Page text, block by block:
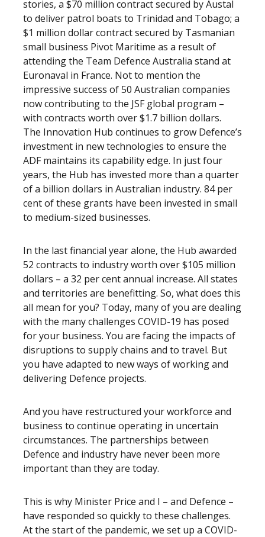
stories, a $70 million contract secured by Austal
to deliver patrol boats to Trinidad and Tobago; a
$1 million dollar contract secured by Tasmanian
small business Pivot Maritime as a result of
attending the Team Defence Australia stand at
Euronaval in France. Not to mention the
impressive success of 50 Australian companies
now contributing to the JSF global program –
with contracts worth over $1.7 billion dollars.
The Innovation Hub continues to grow Defence’s
investment in new technologies to ensure the
ADF maintains its capability edge. In just four
years, the Hub has invested more than a quarter
of a billion dollars in Australian industry. 84 per
cent of these grants have been invested in small
to medium-sized businesses.
In the last financial year alone, the Hub awarded
52 contracts to industry worth over $105 million
dollars – a 32 per cent annual increase. All states
and territories are benefitting. So, what does this
all mean for you? Today, many of you are dealing
with the many challenges COVID-19 has posed
for your business. You are facing the impacts of
disruptions to supply chains and to travel. But
you have adapted to new ways of working and
delivering Defence projects.
And you have restructured your workforce and
business to continue operating in uncertain
circumstances. The partnerships between
Defence and industry have never been more
important than they are today.
This is why Minister Price and I – and Defence –
have responded so quickly to these challenges.
At the start of the pandemic, we set up a COVID-